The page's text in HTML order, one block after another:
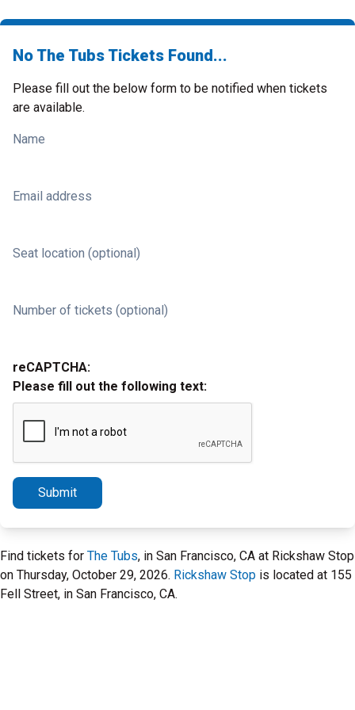
No The Tubs Tickets Found...
Please fill out the below form to be notified when tickets
are available.
Name
Email address
Seat location (optional)
Number of tickets (optional)
reCAPTCHA:
Please fill out the following text:
Submit
Find tickets for The Tubs, in San Francisco, CA at Rickshaw Stop
on Thursday, October 29, 2026. Rickshaw Stop is located at 155
Fell Street, in San Francisco, CA.